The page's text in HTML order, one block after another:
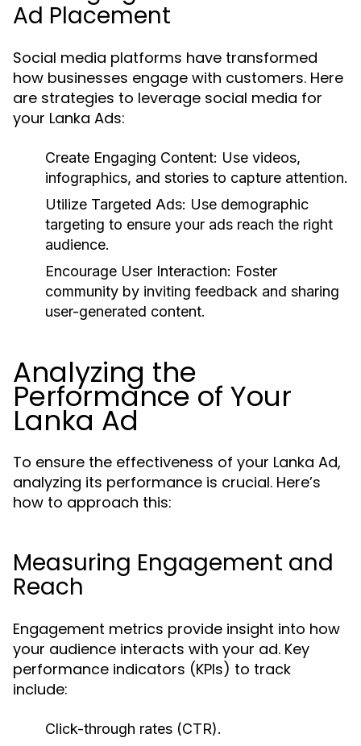
Ad Placement
Social media platforms have transformed
how businesses engage with customers. Here
are strategies to leverage social media for
your Lanka Ads:
Create Engaging Content: Use videos,
infographics, and stories to capture attention.
Utilize Targeted Ads: Use demographic
targeting to ensure your ads reach the right
audience.
Encourage User Interaction: Foster
community by inviting feedback and sharing
user-generated content.
Analyzing the
Performance of Your
Lanka Ad
To ensure the effectiveness of your Lanka Ad,
analyzing its performance is crucial. Here’s
how to approach this:
Measuring Engagement and
Reach
Engagement metrics provide insight into how
your audience interacts with your ad. Key
performance indicators (KPIs) to track
include:
Click-through rates (CTR).